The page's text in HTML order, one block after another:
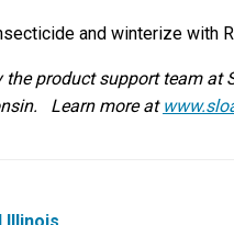
and winterize with
product support team at
Learn more at